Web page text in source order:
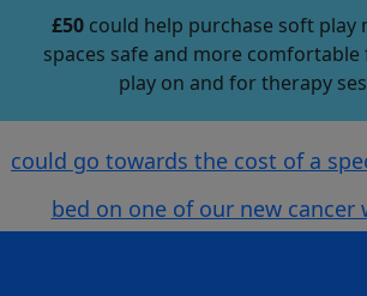
£50 could help purchase soft play
spaces safe and more
play on and for therapy
could go towards the cost of a
bed on one of our new cancer